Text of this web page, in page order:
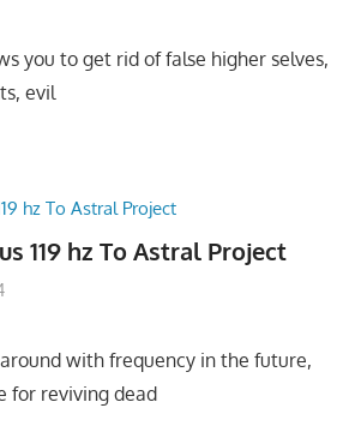
you to get rid of false higher selves,
evil
119 hz To Astral Project
with frequency in the future,
for reviving dead